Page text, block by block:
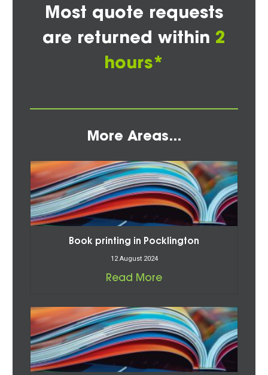
Most quote requests
are returned within 2
hours*
More Areas...
Book printing in Pocklington
12 August 2024
Read More